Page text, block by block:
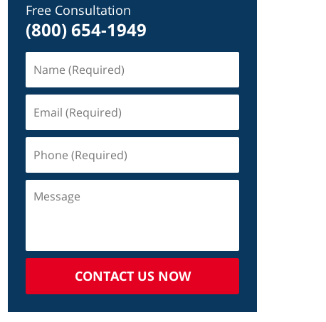
Free Consultation
(800) 654-1949
CONTACT US NOW